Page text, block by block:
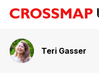
Teri Gasser